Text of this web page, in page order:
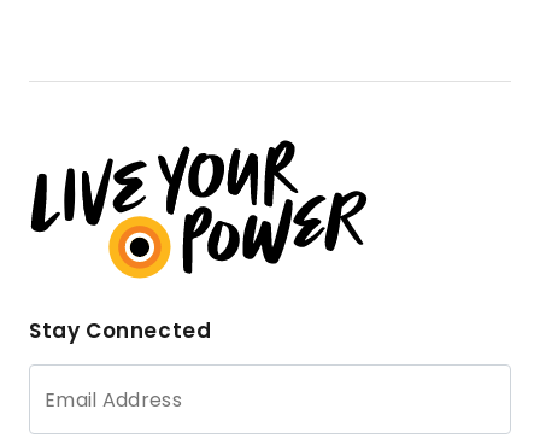
Stay Connected
Email Address